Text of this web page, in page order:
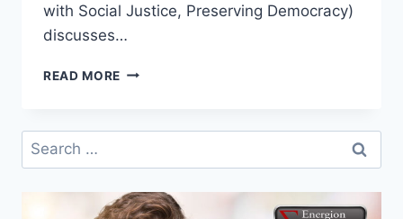
with Social Justice, Preserving Democracy)
discusses…
READ MORE HANGOUT
SOCIAL
GOOD
BAD?
Search
for: